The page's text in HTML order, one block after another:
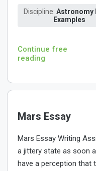
Discipline:Astronomy
Examples
Continue free
reading
Mars Essay
Mars Essay Writing
a jittery state as soon
have a perception that